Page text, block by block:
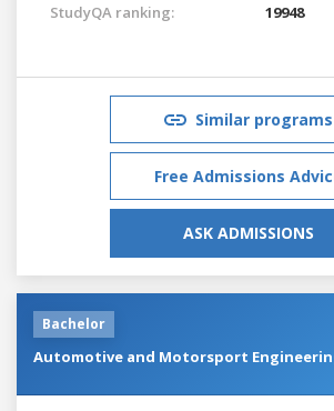
StudyQA ranking: 19948
Similar programs
Free Admissions
ASK ADMISSIONS
Bachelor
Automotive and Motorsport